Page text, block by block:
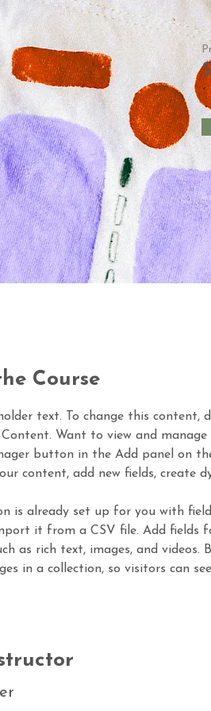
Course
text. To change this content,
Content. Want to view and
button in the Add panel on
content, add new fields, create
is already set up for you with
it from a CSV file. Add fields
as rich text, images, and videos.
in a collection, so visitors can